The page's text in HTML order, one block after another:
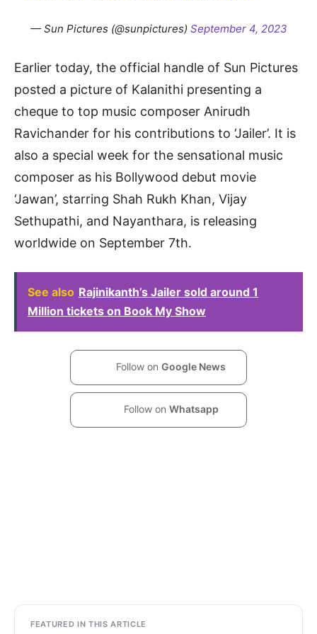
— Sun Pictures (@sunpictures) September 4, 2023
Earlier today, the official handle of Sun Pictures
posted a picture of Kalanithi presenting a
cheque to top music composer Anirudh
Ravichander for his contributions to ‘Jailer’. It is
also a special week for the sensational music
composer as his Bollywood debut movie
‘Jawan’, starring Shah Rukh Khan, Vijay
Sethupathi, and Nayanthara, is releasing
worldwide on September 7th.
See also Rajinikanth’s Jailer sold around 1
Million tickets on Book My Show
Follow on Google News
Follow on Whatsapp
FEATURED IN THIS ARTICLE